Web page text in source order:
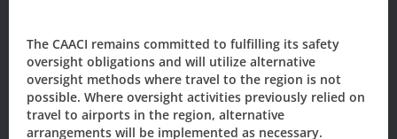
The Civil Aviation Authority of the
Cayman Islands
205 Owen Roberts Drive
P.O. Box 10277
The CAACI remains committed to fulfilling its safety
oversight obligations and will utilize alternative
oversight methods where travel to the region is not
possible. Where oversight activities previously relied on
travel to airports in the region, alternative
arrangements will be implemented as necessary.